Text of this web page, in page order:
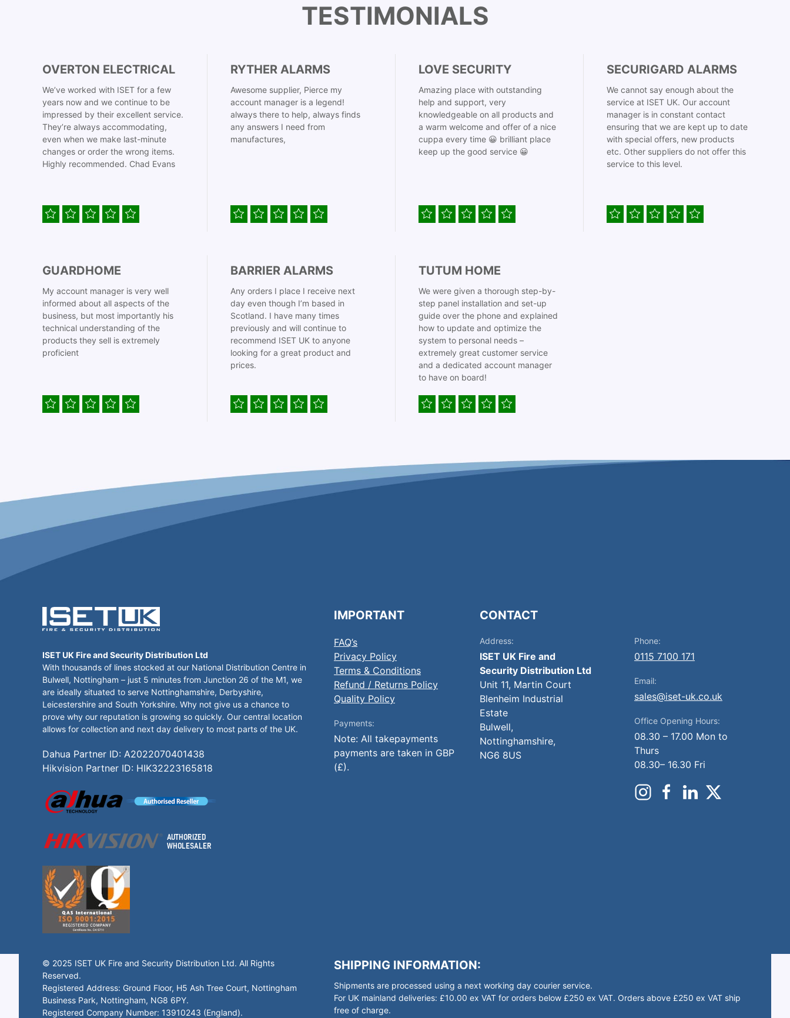
TESTIMONIALS
OVERTON ELECTRICAL
We’ve worked with ISET for a few
years now and we continue to be
impressed by their excellent service.
They’re always accommodating,
even when we make last-minute
changes or order the wrong items.
Highly recommended. Chad Evans
RYTHER ALARMS
Awesome supplier, Pierce my
account manager is a legend!
always there to help, always finds
any answers I need from
manufactures,
LOVE SECURITY
Amazing place with outstanding
help and support, very
knowledgeable on all products and
a warm welcome and offer of a nice
cuppa every time 😀 brilliant place
keep up the good service 😀
SECURIGARD ALARMS
We cannot say enough about the
service at ISET UK. Our account
manager is in constant contact
ensuring that we are kept up to date
with special offers, new products
etc. Other suppliers do not offer this
service to this level.
GUARDHOME
My account manager is very well
informed about all aspects of the
business, but most importantly his
technical understanding of the
products they sell is extremely
proficient
BARRIER ALARMS
Any orders I place I receive next
day even though I’m based in
Scotland. I have many times
previously and will continue to
recommend ISET UK to anyone
looking for a great product and
prices.
TUTUM HOME
We were given a thorough step-by-
step panel installation and set-up
guide over the phone and explained
how to update and optimize the
system to personal needs –
extremely great customer service
and a dedicated account manager
to have on board!
ISET UK Fire and Security Distribution Ltd
With thousands of lines stocked at our National Distribution Centre in
Bulwell, Nottingham – just 5 minutes from Junction 26 of the M1, we
are ideally situated to serve Nottinghamshire, Derbyshire,
Leicestershire and South Yorkshire. Why not give us a chance to
prove why our reputation is growing so quickly. Our central location
allows for collection and next day delivery to most parts of the UK.
Dahua Partner ID: A2022070401438
Hikvision Partner ID: HIK32223165818
IMPORTANT
FAQ’s
Privacy Policy
Terms & Conditions
Refund / Returns Policy
Quality Policy
Payments:
Note: All takepayments
payments are taken in GBP
(£).
CONTACT
Address:
ISET UK Fire and
Security Distribution Ltd
Unit 11, Martin Court
Blenheim Industrial
Estate
Bulwell,
Nottinghamshire,
NG6 8US
Phone:
0115 7100 171
Email:
sales@iset-uk.co.uk
Office Opening Hours:
08.30 – 17.00 Mon to
Thurs
08.30– 16.30 Fri
© 2025 ISET UK Fire and Security Distribution Ltd. All Rights
Reserved.
Registered Address: Ground Floor, H5 Ash Tree Court, Nottingham
Business Park, Nottingham, NG8 6PY.
Registered Company Number: 13910243 (England).
SHIPPING INFORMATION:
Shipments are processed using a next working day courier service.
For UK mainland deliveries: £10.00 ex VAT for orders below £250 ex VAT. Orders above £250 ex VAT ship
free of charge.